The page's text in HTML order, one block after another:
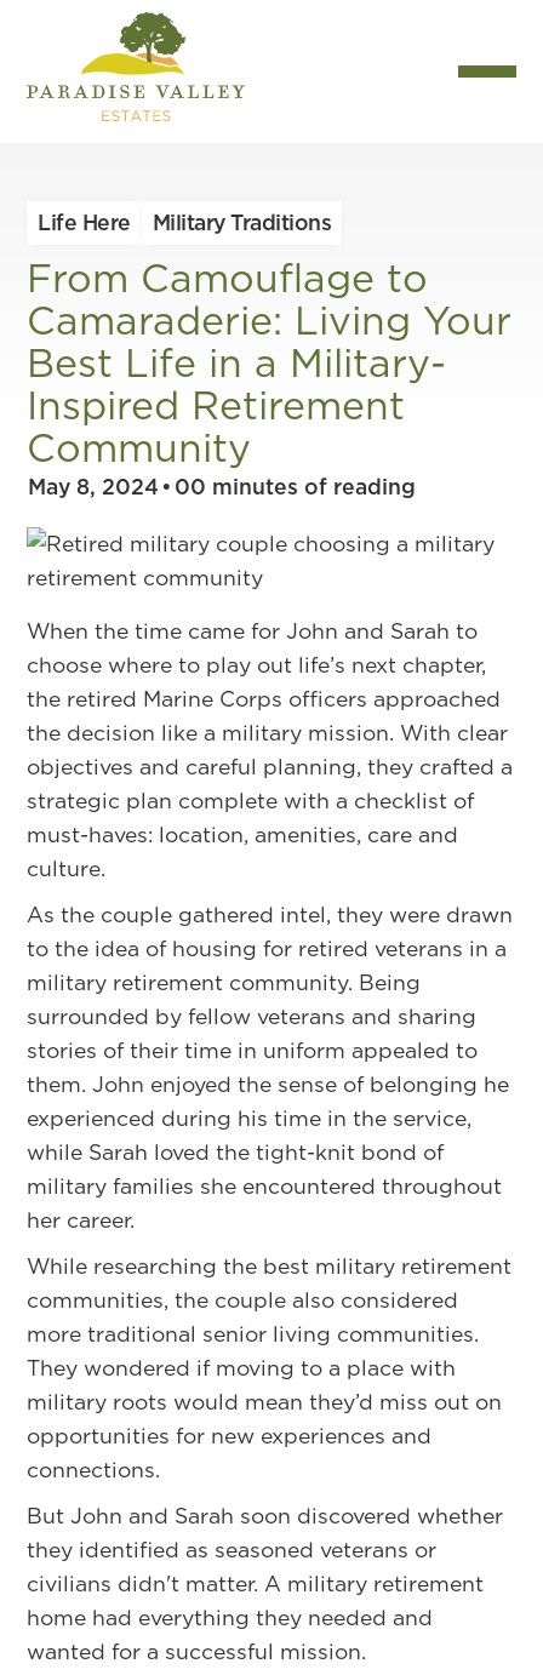
Life Here Military Traditions
From Camouflage to
Camaraderie: Living Your
Best Life in a Military-
Inspired Retirement
Community
May 8, 2024• 00 minutes of reading
When the time came for John and Sarah to
choose where to play out life’s next chapter,
the retired Marine Corps officers approached
the decision like a military mission. With clear
objectives and careful planning, they crafted a
strategic plan complete with a checklist of
must-haves: location, amenities, care and
culture.
As the couple gathered intel, they were drawn
to the idea of housing for retired veterans in a
military retirement community. Being
surrounded by fellow veterans and sharing
stories of their time in uniform appealed to
them. John enjoyed the sense of belonging he
experienced during his time in the service,
while Sarah loved the tight-knit bond of
military families she encountered throughout
her career.
While researching the best military retirement
communities, the couple also considered
more traditional senior living communities.
They wondered if moving to a place with
military roots would mean they’d miss out on
opportunities for new experiences and
connections.
But John and Sarah soon discovered whether
they identified as seasoned veterans or
civilians didn't matter. A military retirement
home had everything they needed and
wanted for a successful mission.